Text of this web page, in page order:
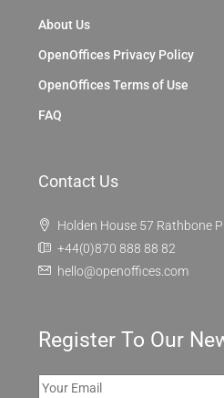
About Us
OpenOffices Privacy Policy
OpenOffices Terms of Use
FAQ
Contact Us
Holden House 57 Rathbone
+44(0)870 888 88 82
hello@openoffices.com
Register To Our